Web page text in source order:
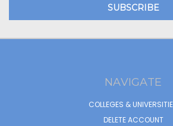
NAVIGATE
COLLEGES &
DELETE ACCOUNT